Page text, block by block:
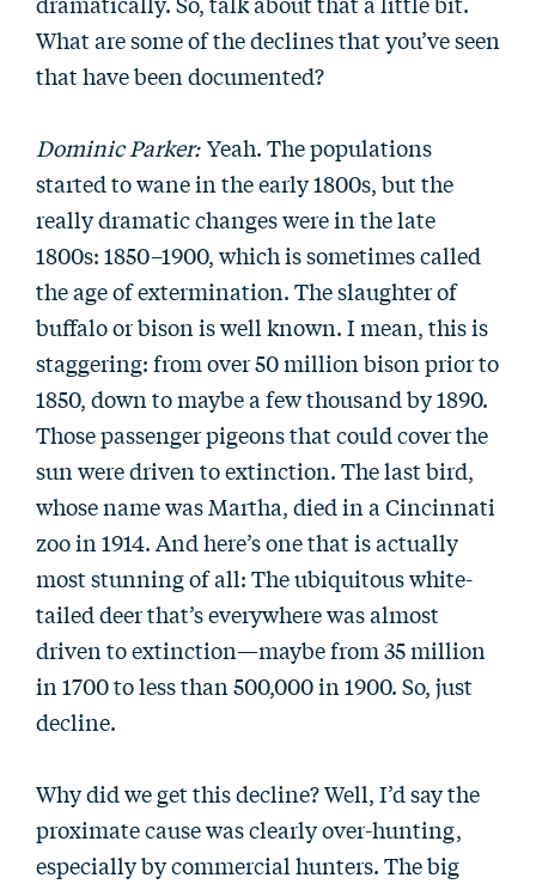
What are some of the declines that you’ve seen
that have been documented?
Dominic Parker: Yeah. The populations
started to wane in the early 1800s, but the
really dramatic changes were in the late
1800s: 1850–1900, which is sometimes called
the age of extermination. The slaughter of
buffalo or bison is well known. I mean, this is
staggering: from over 50 million bison prior to
1850, down to maybe a few thousand by 1890.
Those passenger pigeons that could cover the
sun were driven to extinction. The last bird,
whose name was Martha, died in a Cincinnati
zoo in 1914. And here’s one that is actually
most stunning of all: The ubiquitous white-
tailed deer that’s everywhere was almost
driven to extinction—maybe from 35 million
in 1700 to less than 500,000 in 1900. So, just
decline.
Why did we get this decline? Well, I’d say the
proximate cause was clearly over-hunting,
especially by commercial hunters. The big